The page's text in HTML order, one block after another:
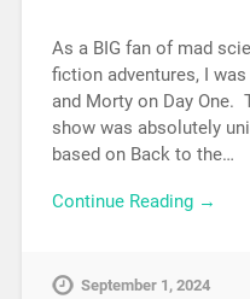
As a BIG fan of mad
fiction adventures, I
and Morty on Day One.
show was absolutely
based on Back to the…
Continue Reading →
September 1, 2024